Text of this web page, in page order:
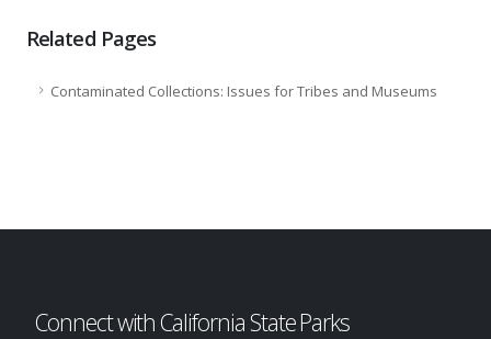
Related Pages
Contaminated Collections: Issues for Tribes and Museums
Connect with California State Parks